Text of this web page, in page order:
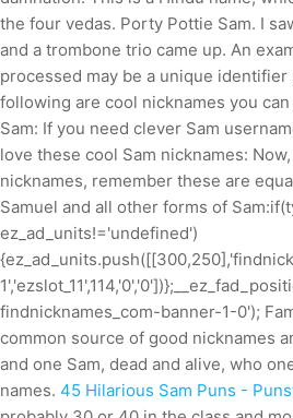
the four vedas. Porty Pottie Sam. I
and a trombone trio came up. An
processed may be a unique
following are cool nicknames you
Sam: If you need clever Sam
love these cool Sam nicknames:
nicknames, remember these are
Samuel and all other forms of
ez_ad_units!='undefined')
findnicknames_com-banner-1-0');
common source of good nicknames
and one Sam, dead and alive, who
names. 45 Hilarious Sam Puns -